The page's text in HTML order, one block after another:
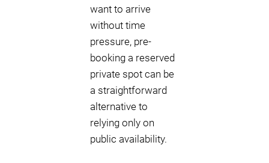
want to arrive
without time
pressure, pre-
booking a reserved
private spot can be
a straightforward
alternative to
relying only on
public availability.